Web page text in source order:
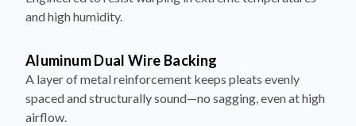
and high humidity.
Aluminum Dual Wire Backing
A layer of metal reinforcement keeps pleats evenly
spaced and structurally sound—no sagging, even at high
airflow.